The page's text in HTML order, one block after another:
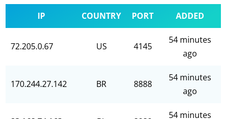
IP COUNTRY PORT ADDED
72.205.0.67 US 4145
54 minutes
ago
170.244.27.142 BR 8888
54 minutes
ago
54 minutes